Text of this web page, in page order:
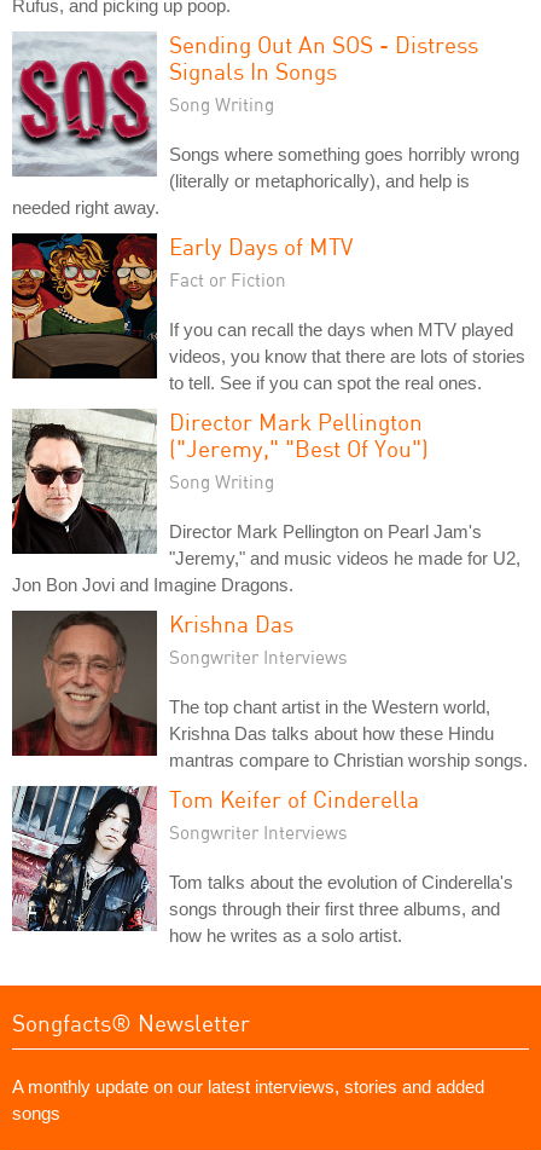
Rufus, and picking up poop.
Sending Out An SOS - Distress
Signals In Songs
Song Writing
Songs where something goes horribly wrong
(literally or metaphorically), and help is
needed right away.
Early Days of MTV
Fact or Fiction
If you can recall the days when MTV played
videos, you know that there are lots of stories
to tell. See if you can spot the real ones.
Director Mark Pellington
("Jeremy," "Best Of You")
Song Writing
Director Mark Pellington on Pearl Jam's
"Jeremy," and music videos he made for U2,
Jon Bon Jovi and Imagine Dragons.
Krishna Das
Songwriter Interviews
The top chant artist in the Western world,
Krishna Das talks about how these Hindu
mantras compare to Christian worship songs.
Tom Keifer of Cinderella
Songwriter Interviews
Tom talks about the evolution of Cinderella's
songs through their first three albums, and
how he writes as a solo artist.
Songfacts® Newsletter
A monthly update on our latest interviews, stories and added
songs